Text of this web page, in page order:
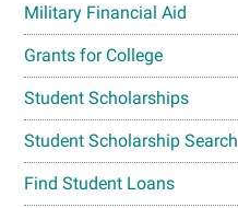
Military Financial Aid
Grants for College
Student Scholarships
Student Scholarship Search
Find Student Loans